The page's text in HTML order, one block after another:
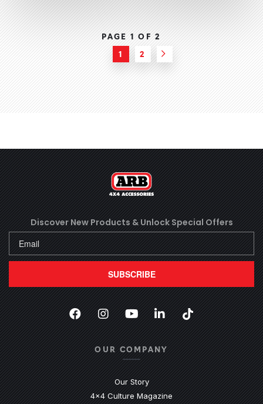
PAGE 1 OF2
1
2 Next
Discover New Products &Unlock Special Offers
SUBSCRIBE
Facebook
(Opens an external site in a new
Instagram
(Opens an external site in a
YouTube
(Opens an external
LinkedIn
(Opens an
TikTok
(Opens an
OUR COMPANY
Our Story
4x4 Culture Magazine